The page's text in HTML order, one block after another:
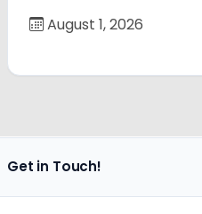
August 1, 2026
Get in Touch!